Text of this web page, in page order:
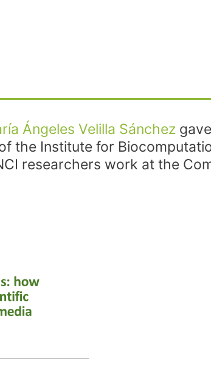
Ángeles Velilla Sánchez
the Institute for
researchers work at the